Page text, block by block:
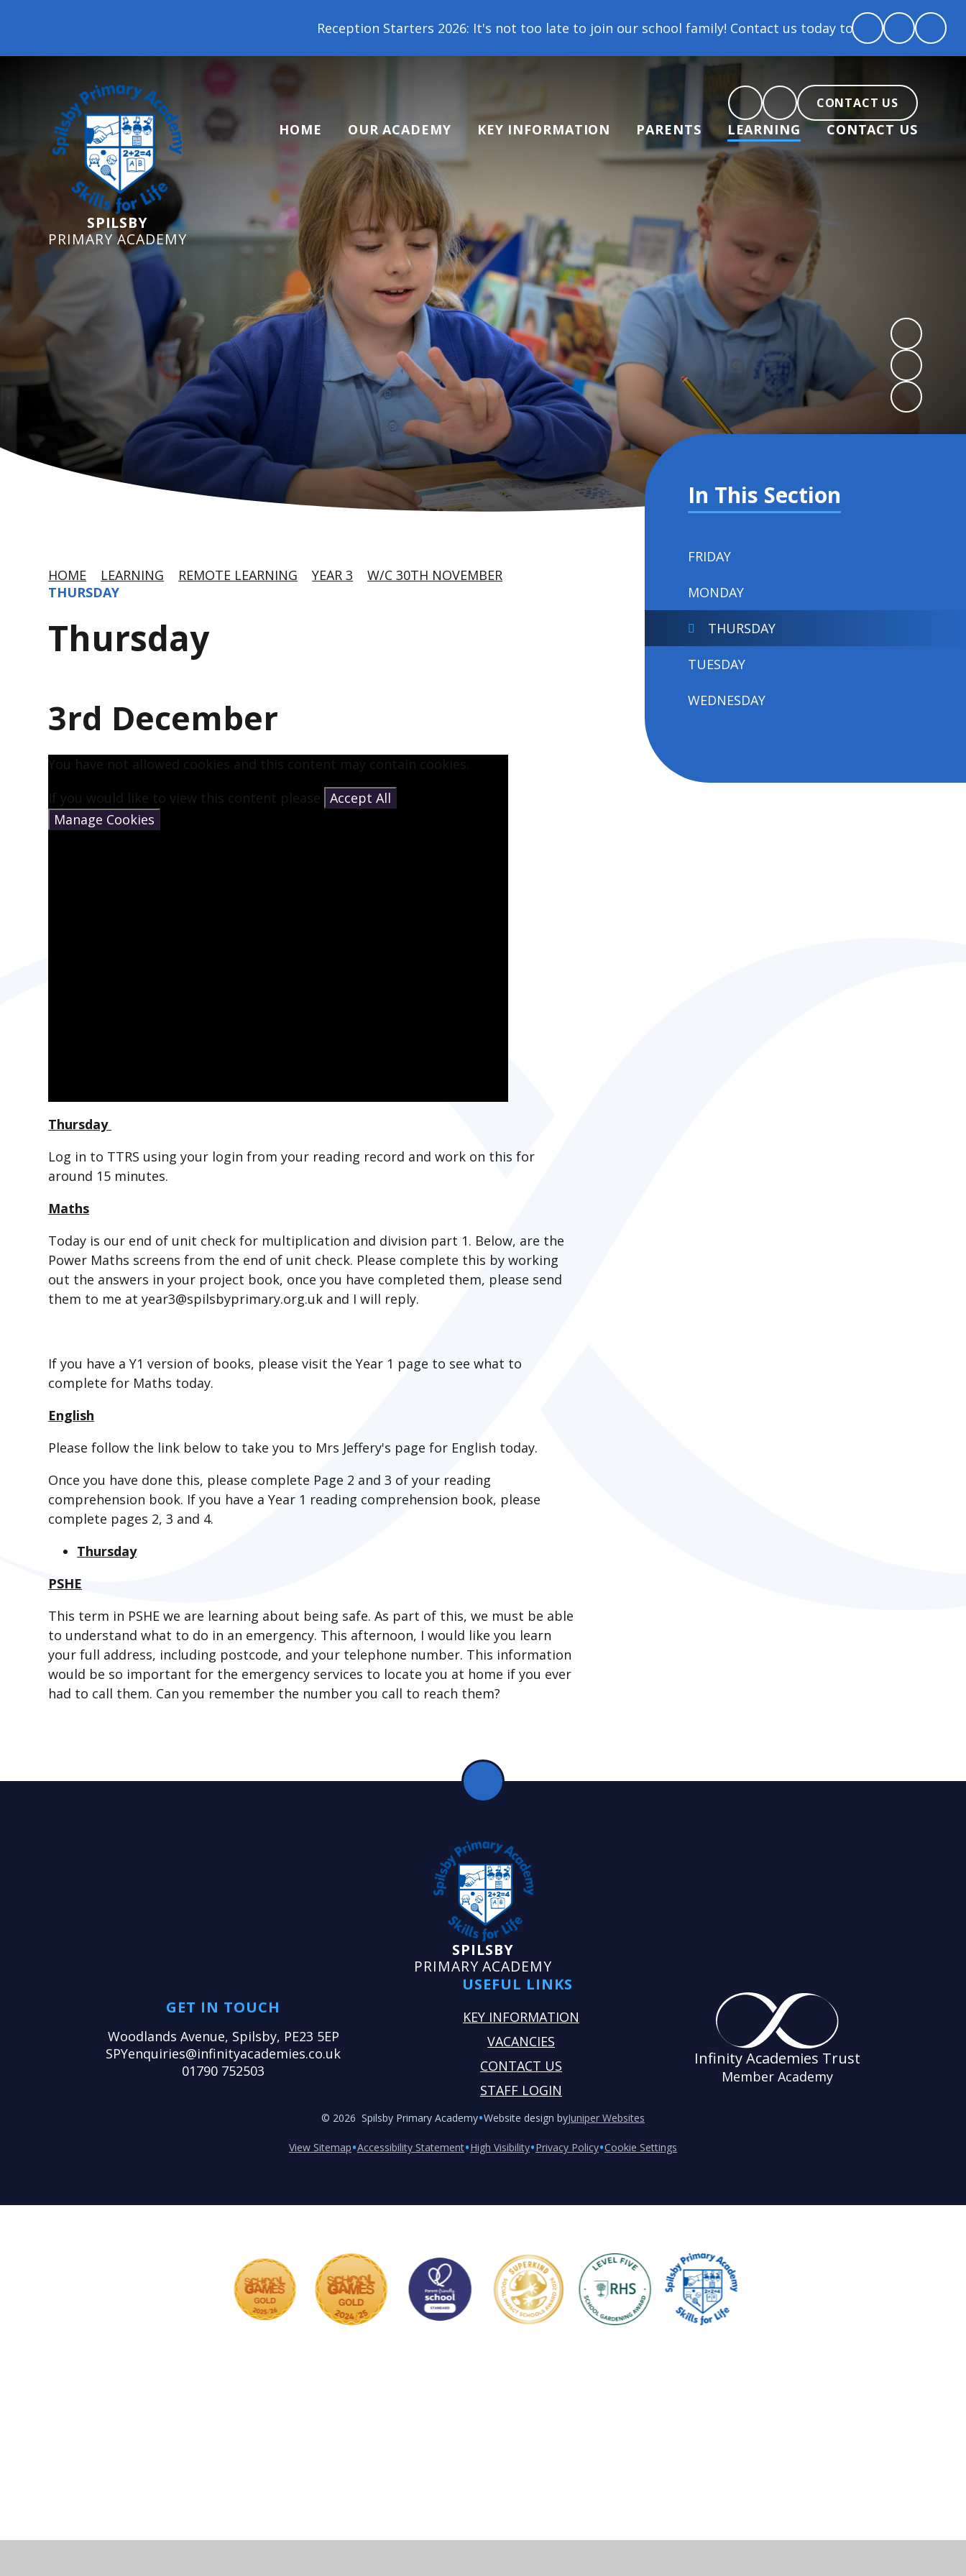
Reception Starters 2026: It's not too late to join our school family! Contact us today to arrange a tour and chat about
SPILSBY
PRIMARY ACADEMY
CONTACT US
HOME OUR ACADEMY KEY INFORMATION PARENTS LEARNING CONTACT US
HOME LEARNING REMOTE LEARNING YEAR 3
W/C 30TH NOVEMBER
THURSDAY
Thursday
3rd December
You have not allowed cookies and this content may contain cookies.
If you would like to view this content please Accept All
Manage Cookies
Thursday
Log in to TTRS using your login from your reading record and work on this for
around 15 minutes.
Maths
Today is our end of unit check for multiplication and division part 1. Below, are the
Power Maths screens from the end of unit check. Please complete this by working
out the answers in your project book, once you have completed them, please send
them to me at year3@spilsbyprimary.org.uk and I will reply.
If you have a Y1 version of books, please visit the Year 1 page to see what to
complete for Maths today.
English
Please follow the link below to take you to Mrs Jeffery's page for English today.
Once you have done this, please complete Page 2 and 3 of your reading
comprehension book. If you have a Year 1 reading comprehension book, please
complete pages 2, 3 and 4.
Thursday
PSHE
This term in PSHE we are learning about being safe. As part of this, we must be able
to understand what to do in an emergency. This afternoon, I would like you learn
your full address, including postcode, and your telephone number. This information
would be so important for the emergency services to locate you at home if you ever
had to call them. Can you remember the number you call to reach them?
In This Section
FRIDAY
MONDAY
THURSDAY
TUESDAY
WEDNESDAY
SPILSBY
PRIMARY ACADEMY
GET IN TOUCH
Woodlands Avenue, Spilsby, PE23 5EP
SPYenquiries@infinityacademies.co.uk
01790 752503
USEFUL LINKS
KEY INFORMATION
VACANCIES
CONTACT US
STAFF LOGIN
Infinity Academies Trust
Member Academy
© 2026 Spilsby Primary Academy•Website design byJuniper Websites
View Sitemap•Accessibility Statement•High Visibility•Privacy Policy•Cookie Settings